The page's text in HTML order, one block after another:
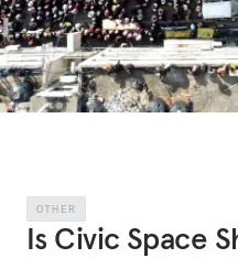
OTHER
Is Civic Space